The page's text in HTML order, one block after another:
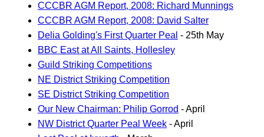
CCCBR AGM Report, 2008: Richard Munnings
CCCBR AGM Report, 2008: David Salter
Delia Golding's First Quarter Peal - 25th May
BBC East at All Saints, Hollesley
Guild Striking Competitions
NE District Striking Competition
SE District Striking Competition
Our New Chairman: Philip Gorrod - April
NW District Quarter Peal Week - April